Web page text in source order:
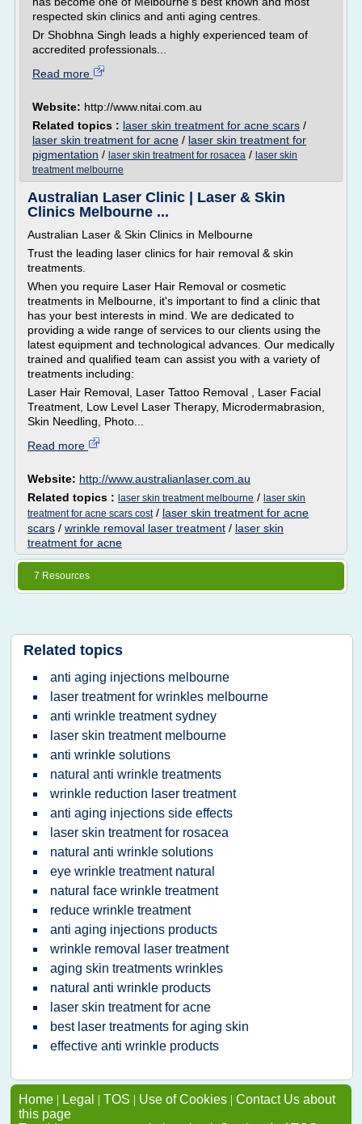
respected skin clinics and anti aging centres.
Dr Shobhna Singh leads a highly experienced team of
accredited professionals...
Read more
Website: http://www.nitai.com.au
Related topics : laser skin treatment for acne scars /
laser skin treatment for acne / laser skin treatment for
pigmentation / laser skin treatment for rosacea / laser skin
treatment melbourne
Australian Laser Clinic | Laser & Skin
Clinics Melbourne ...
Australian Laser & Skin Clinics in Melbourne
Trust the leading laser clinics for hair removal & skin
treatments.
When you require Laser Hair Removal or cosmetic
treatments in Melbourne, it's important to find a clinic that
has your best interests in mind. We are dedicated to
providing a wide range of services to our clients using the
latest equipment and technological advances. Our medically
trained and qualified team can assist you with a variety of
treatments including:
Laser Hair Removal, Laser Tattoo Removal , Laser Facial
Treatment, Low Level Laser Therapy, Microdermabrasion,
Skin Needling, Photo...
Read more
Website: http://www.australianlaser.com.au
Related topics : laser skin treatment melbourne / laser skin
treatment for acne scars cost/ laser skin treatment for acne
scars / wrinkle removal laser treatment / laser skin
treatment for acne
7 Resources
Related topics
anti aging injections melbourne
laser treatment for wrinkles melbourne
anti wrinkle treatment sydney
laser skin treatment melbourne
anti wrinkle solutions
natural anti wrinkle treatments
wrinkle reduction laser treatment
anti aging injections side effects
laser skin treatment for rosacea
natural anti wrinkle solutions
eye wrinkle treatment natural
natural face wrinkle treatment
reduce wrinkle treatment
anti aging injections products
wrinkle removal laser treatment
aging skin treatments wrinkles
natural anti wrinkle products
laser skin treatment for acne
best laser treatments for aging skin
effective anti wrinkle products
Home | Legal | TOS | Use of Cookies | Contact Us about
this page